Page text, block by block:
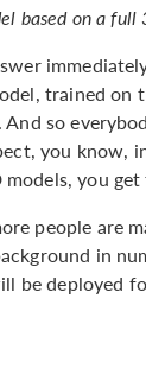
based on a full
trained
so
you know,
you
people are
in
be deployed